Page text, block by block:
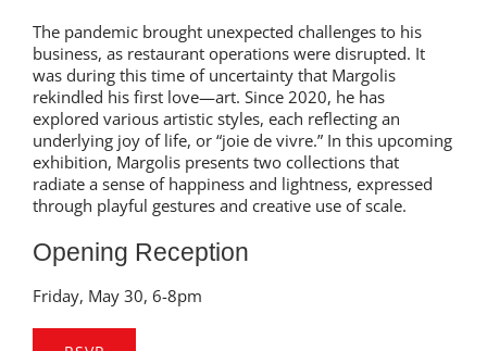
The pandemic brought unexpected challenges to his
business, as restaurant operations were disrupted. It
was during this time of uncertainty that Margolis
rekindled his first love—art. Since 2020, he has
explored various artistic styles, each reflecting an
underlying joy of life, or “joie de vivre.” In this upcoming
exhibition, Margolis presents two collections that
radiate a sense of happiness and lightness, expressed
through playful gestures and creative use of scale.
Opening Reception
Friday, May 30, 6-8pm